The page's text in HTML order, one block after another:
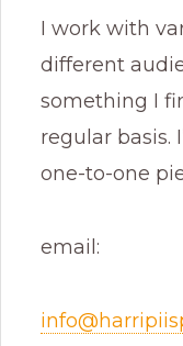
I work with
different
something I
regular basis.
one-to-one
email: